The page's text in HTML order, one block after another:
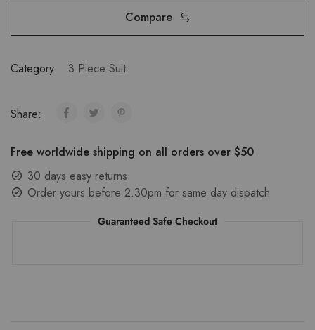
Compare
Category: 3 Piece Suit
Share:
Free worldwide shipping on all orders over $50
30 days easy returns
Order yours before 2.30pm for same day dispatch
Guaranteed Safe Checkout